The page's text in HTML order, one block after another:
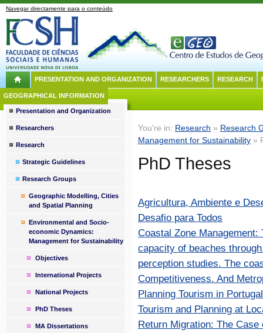
Navegar directamente para o conteúdo
PRESENTATION AND ORGANIZATION RESEARCHERS RESEARCH
GEOGRAPHICAL INFORMATION
You're in: Research » Research
Management for Sustainability »
PhD Theses
Agricultura, Ambiente e
Desafio para Todos
Coastal Zone
capacity of beaches
perception studies. The
Competitiveness. And
Planning Tourism in
Tourism and Planning at
Return Migration: The
Presentation and Organization
Researchers
Research
Strategic Guidelines
Research Groups
Geographic Modelling, Cities
and Spatial Planning
Environmental and Socio-
economic Dynamics:
Management for Sustainability
Objectives
International Projects
National Projects
PhD Theses
MA Dissertations